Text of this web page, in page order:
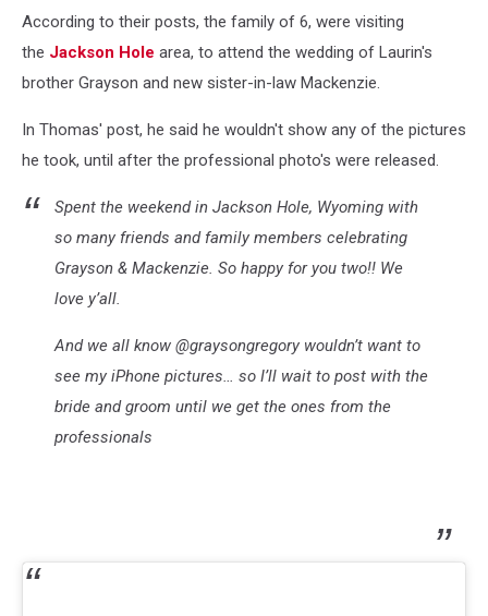
According to their posts, the family of 6, were visiting
the Jackson Hole area, to attend the wedding of Laurin's
brother Grayson and new sister-in-law Mackenzie.
In Thomas' post, he said he wouldn't show any of the pictures
he took, until after the professional photo's were released.
Spent the weekend in Jackson Hole, Wyoming with
so many friends and family members celebrating
Grayson & Mackenzie. So happy for you two!! We
love y’all.
And we all know @graysongregory wouldn’t want to
see my iPhone pictures… so I’ll wait to post with the
bride and groom until we get the ones from the
professionals